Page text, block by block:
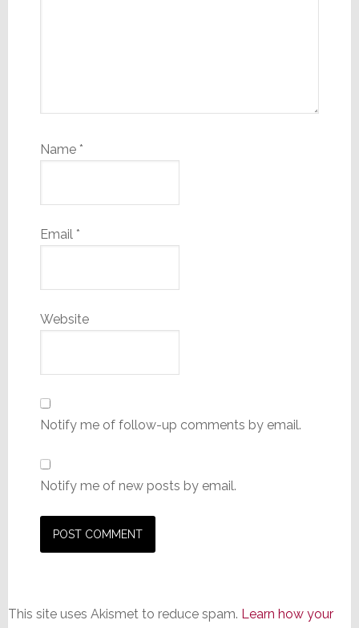
Name *
Email *
Website
Notify me of follow-up comments by email.
Notify me of new posts by email.
This site uses Akismet to reduce spam. Learn how your